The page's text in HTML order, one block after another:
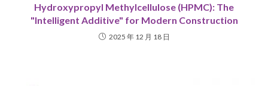
Hydroxypropyl Methylcellulose (HPMC): The
"Intelligent Additive" for Modern Construction
2025 年 12 月 18 日